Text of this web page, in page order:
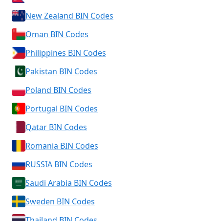
New Zealand BIN Codes
Oman BIN Codes
Philippines BIN Codes
Pakistan BIN Codes
Poland BIN Codes
Portugal BIN Codes
Qatar BIN Codes
Romania BIN Codes
RUSSIA BIN Codes
Saudi Arabia BIN Codes
Sweden BIN Codes